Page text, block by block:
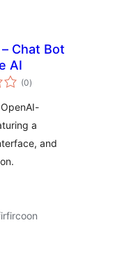
Chat Bot
AI
(0wadarta
qiimeynta
)
a
and